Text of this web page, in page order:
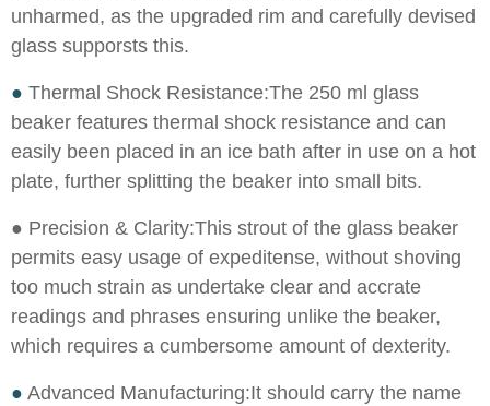
unharmed, as the upgraded rim and carefully devised
glass supporsts this.
● Thermal Shock Resistance:The 250 ml glass
beaker features thermal shock resistance and can
easily been placed in an ice bath after in use on a hot
plate, further splitting the beaker into small bits.
● Precision & Clarity:This strout of the glass beaker
permits easy usage of expeditense, without shoving
too much strain as undertake clear and accrate
readings and phrases ensuring unlike the beaker,
which requires a cumbersome amount of dexterity.
● Advanced Manufacturing:It should carry the name